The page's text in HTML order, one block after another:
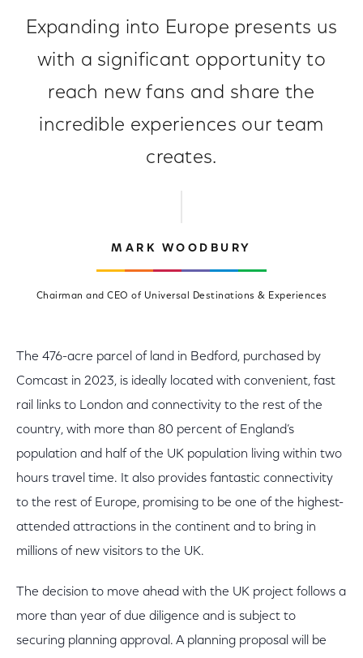
Expanding into Europe presents us
with a significant opportunity to
reach new fans and share the
incredible experiences our team
creates.
MARK WOODBURY
Chairman and CEO of Universal Destinations & Experiences
The 476-acre parcel of land in Bedford, purchased by
Comcast in 2023, is ideally located with convenient, fast
rail links to London and connectivity to the rest of the
country, with more than 80 percent of England’s
population and half of the UK population living within two
hours travel time. It also provides fantastic connectivity
to the rest of Europe, promising to be one of the highest-
attended attractions in the continent and to bring in
millions of new visitors to the UK.
The decision to move ahead with the UK project follows a
more than year of due diligence and is subject to
securing planning approval. A planning proposal will be